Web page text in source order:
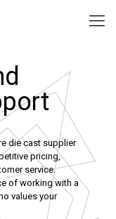
die cast supplier
pricing,
service.
of working with a
values your